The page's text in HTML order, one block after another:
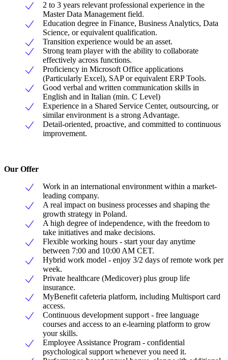
2 to 3 years relevant professional experience in the
Master Data Management field.
Education degree in Finance, Business Analytics, Data
Science, or equivalent qualification.
Transition experience would be an asset.
Strong team player with the ability to collaborate
effectively across functions.
Proficiency in Microsoft Office applications
(Particularly Excel), SAP or equivalent ERP Tools.
Good verbal and written communication skills in
English and in Italian (min. C Level)
Experience in a Shared Service Center, outsourcing, or
similar environment is a strong Advantage.
Detail-oriented, proactive, and committed to continuous
improvement.
Our Offer
Work in an international environment within a market-
leading company.
A real impact on business processes and shaping the
growth strategy in Poland.
A high degree of independence, with the freedom to
take initiatives and make decisions.
Flexible working hours - start your day anytime
between 7:00 and 10:00 AM CET.
Hybrid work model - enjoy 3/2 days of remote work per
week.
Private healthcare (Medicover) plus group life
insurance.
MyBenefit cafeteria platform, including Multisport card
access.
Continuous development support - free language
courses and access to an e-learning platform to grow
your skills.
Employee Assistance Program - confidential
psychological support whenever you need it.